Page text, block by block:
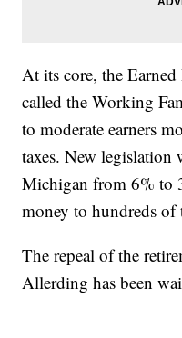
At its core, the
called the Working
to moderate earners
taxes. New legislation
Michigan from 6% to
money to hundreds of
The repeal of the
Allerding has been